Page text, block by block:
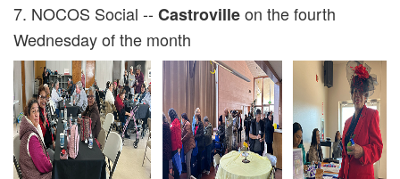
7. NOCOS Social -- Castrovilleon the fourth
Wednesday of the month